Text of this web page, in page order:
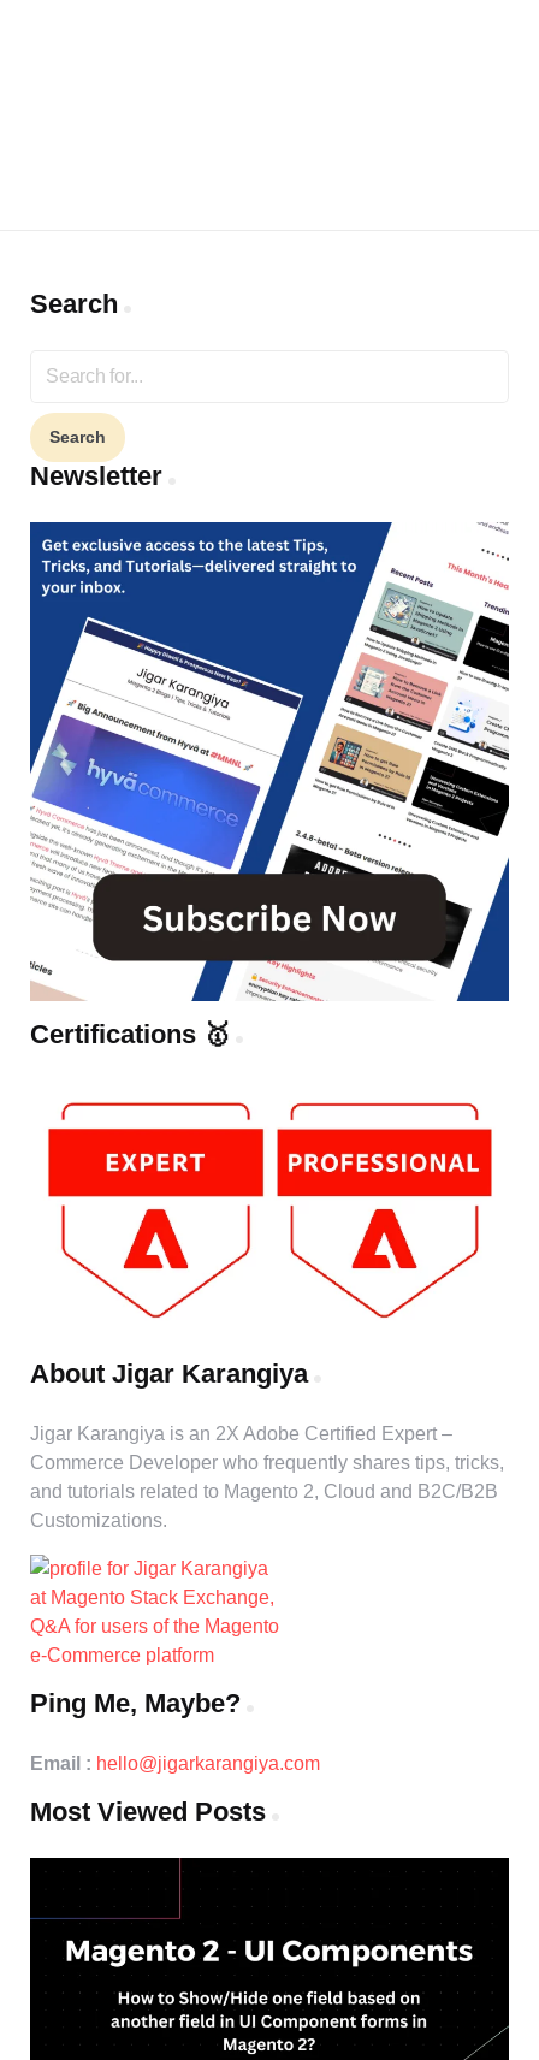
Search
for:
Newsletter
Certifications 🥇
About Jigar Karangiya
Jigar Karangiya is an 2X Adobe Certified Expert –
Commerce Developer who frequently shares tips, tricks,
and tutorials related to Magento 2, Cloud and B2C/B2B
Customizations.
Ping Me, Maybe?
Email : hello@jigarkarangiya.com
Most Viewed Posts